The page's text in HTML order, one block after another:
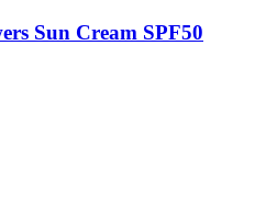
Sun Cream SPF50